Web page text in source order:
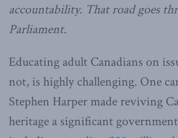
accountability. That road goes
Parliament.
Educating adult Canadians on
not, is highly challenging. One
Stephen Harper made reviving
heritage a significant